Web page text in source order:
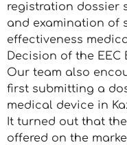
registration dossier
and examination of
effectiveness
Decision of the EEC
Our team also
first submitting a
medical device in
It turned out that
offered on the